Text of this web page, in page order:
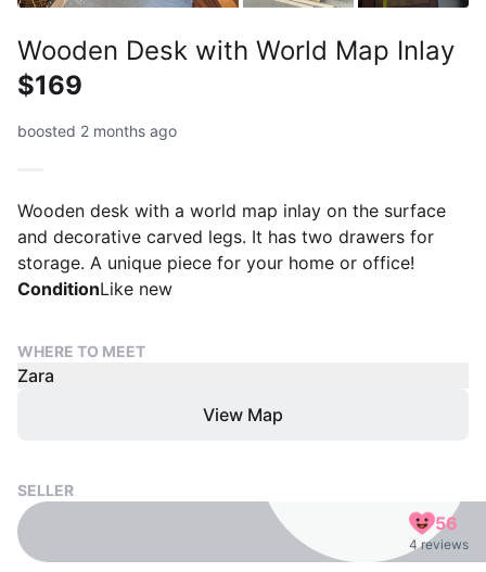
Wooden Desk with World Map Inlay
$169
boosted 2 months ago
Wooden desk with a world map inlay on the surface
and decorative carved legs. It has two drawers for
storage. A unique piece for your home or office!
ConditionLike new
WHERE TO MEET
Zara
View Map
SELLER
56
4 reviews